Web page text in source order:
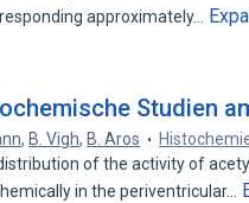
approximately…
Studien
, B. Vigh, B. Aros
of the activity of
in the periventricular…